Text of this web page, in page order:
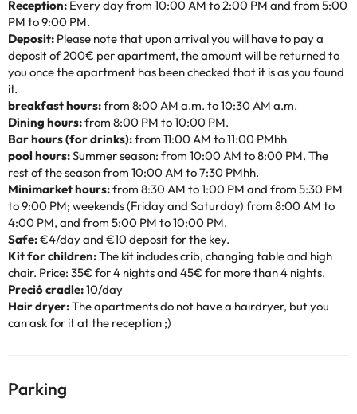
Reception: Every day from 10:00 AM to 2:00 PM and from 5:00
PM to 9:00 PM.
Deposit: Please note that upon arrival you will have to pay a
deposit of 200€ per apartment, the amount will be returned to
you once the apartment has been checked that it is as you found
it.
breakfast hours:from 8:00 AM a.m. to 10:30 AM a.m.
Dining hours:from 8:00 PM to 10:00 PM.
Bar hours (for drinks):from 11:00 AM to 11:00 PMhh
pool hours:Summer season: from 10:00 AM to 8:00 PM. The
rest of the season from 10:00 AM to 7:30 PMhh.
Minimarket hours:from 8:30 AM to 1:00 PM and from 5:30 PM
to 9:00 PM; weekends (Friday and Saturday) from 8:00 AM to
4:00 PM, and from 5:00 PM to 10:00 PM.
Safe:€4/day and €10 deposit for the key.
Kit for children:The kit includes crib, changing table and high
chair. Price: 35€ for 4 nights and 45€ for more than 4 nights.
Preció cradle:10/day
Hair dryer:The apartments do not have a hairdryer, but you
can ask for it at the reception ;)
Parking